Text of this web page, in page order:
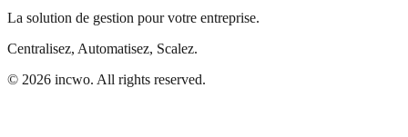
La solution de gestion pour votre entreprise.
Centralisez, Automatisez, Scalez.
© 2026 incwo. All rights reserved.